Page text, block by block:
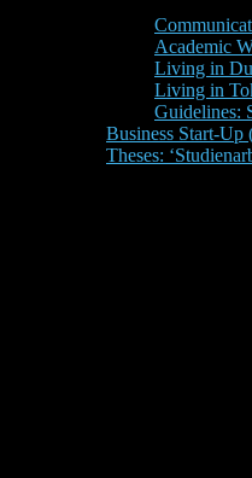
Academic
Living in
Living in
Guidelines:
Business Start-Up
Theses: